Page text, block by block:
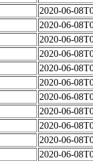
2020-06-
2020-06-
2020-06-
2020-06-
2020-06-
2020-06-
2020-06-
2020-06-
2020-06-
2020-06-
2020-06-